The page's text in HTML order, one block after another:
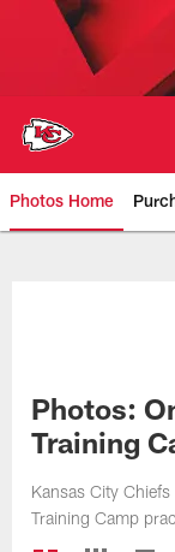
Photos Home
Kansas
Photos:
Training
Kansas City
Training Camp